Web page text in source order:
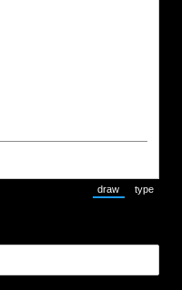
draw
(Switch to
type